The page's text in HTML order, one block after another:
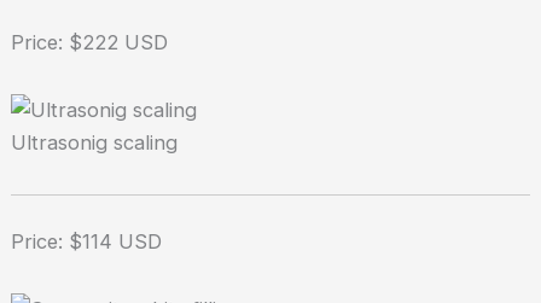
Price: $222 USD
Ultrasonig scaling
Price: $114 USD